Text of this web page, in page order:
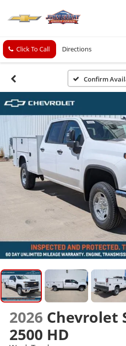
Click To Call Directions
Confirm
2026 Chevrolet
2500 HD